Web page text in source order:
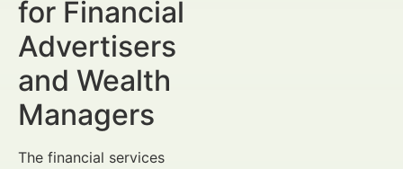
for Financial
Advertisers
and Wealth
Managers
The financial services